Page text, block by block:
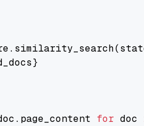
for doc